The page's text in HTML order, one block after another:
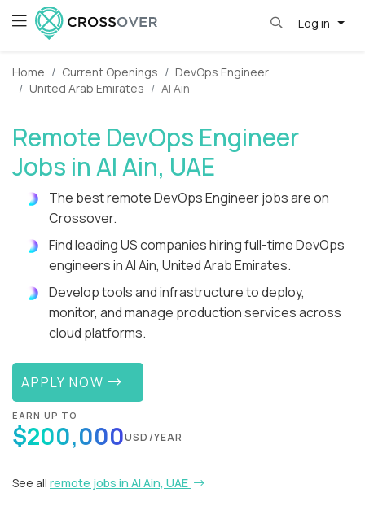
Log in
Home Current Openings
DevOps Engineer
United Arab Emirates
Al Ain
Remote DevOps Engineer
Jobs in Al Ain, UAE
The best remote DevOps Engineer jobs are on
Crossover.
Find leading US companies hiring full-time DevOps
engineers in Al Ain, United Arab Emirates.
Develop tools and infrastructure to deploy,
monitor, and manage production services across
cloud platforms.
APPLY NOW
EARN UP TO
$200,000USD/YEAR
See all remote jobs in Al Ain, UAE